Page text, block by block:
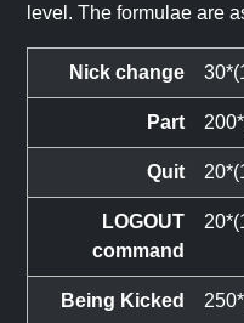
level. The formulae are
Nick change
Part
Quit
LOGOUT
command
Being Kicked